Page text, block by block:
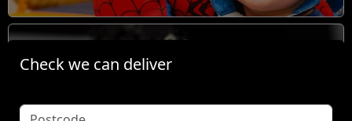
BOOM TINGZ DIRTY
Check we can deliver